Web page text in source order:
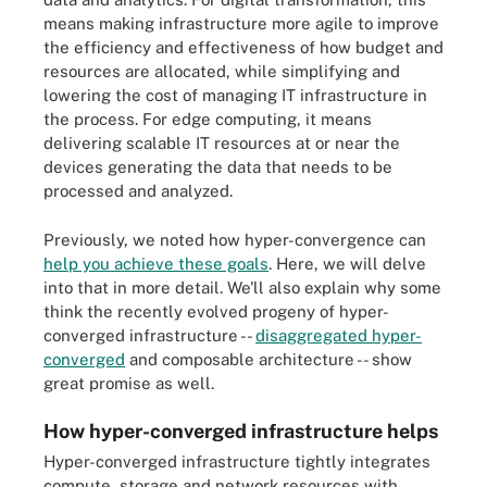
means making infrastructure more agile to improve
the efficiency and effectiveness of how budget and
resources are allocated, while simplifying and
lowering the cost of managing IT infrastructure in
the process. For edge computing, it means
delivering scalable IT resources at or near the
devices generating the data that needs to be
processed and analyzed.
Previously, we noted how hyper-convergence can
help you achieve these goals. Here, we will delve
into that in more detail. We'll also explain why some
think the recently evolved progeny of hyper-
converged infrastructure --disaggregated hyper-
converged and composable architecture -- show
great promise as well.
How hyper-converged infrastructure helps
Hyper-converged infrastructure tightly integrates